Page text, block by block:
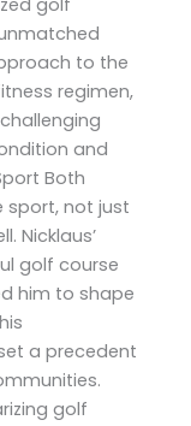
golf
to the
regimen,
and
Both
sport, not just
Nicklaus’
golf course
him to shape
a precedent
golf